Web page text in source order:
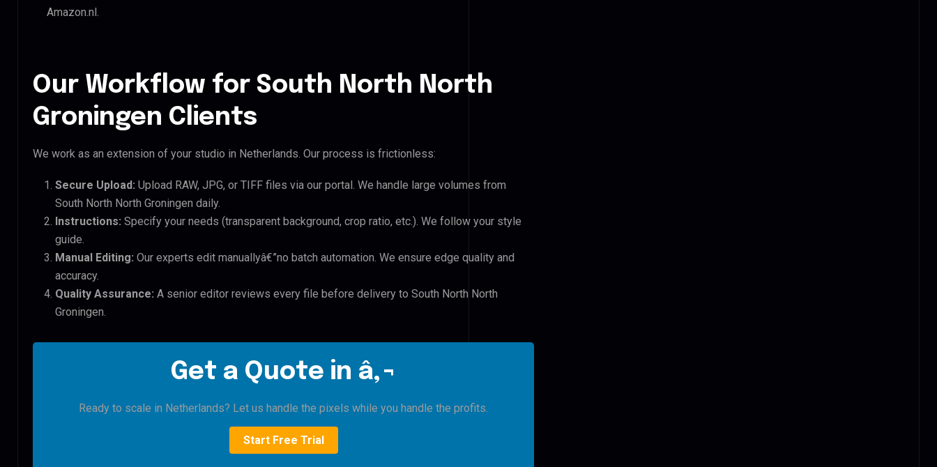
Amazon.nl.
Our Workflow for South North North
Groningen Clients
We work as an extension of your studio in Netherlands. Our process is frictionless:
Secure Upload: Upload RAW, JPG, or TIFF files via our portal. We handle large volumes from
South North North Groningen daily.
Instructions: Specify your needs (transparent background, crop ratio, etc.). We follow your style
guide.
Manual Editing: Our experts edit manuallyâ€”no batch automation. We ensure edge quality and
accuracy.
Quality Assurance: A senior editor reviews every file before delivery to South North North
Groningen.
Get a Quote in â‚¬
Ready to scale in Netherlands? Let us handle the pixels while you handle the profits.
Start Free Trial